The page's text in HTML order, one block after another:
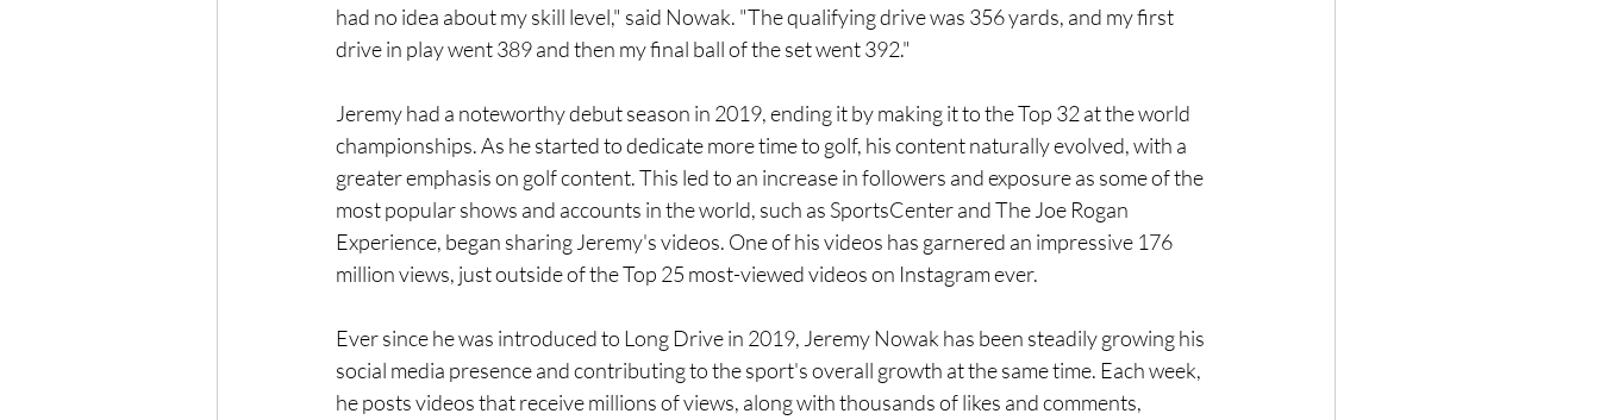
had no idea about my skill level," said Nowak. "The qualifying drive was 356 yards, and my first
drive in play went 389 and then my final ball of the set went 392."
Jeremy had a noteworthy debut season in 2019, ending it by making it to the Top 32 at the world
championships. As he started to dedicate more time to golf, his content naturally evolved, with a
greater emphasis on golf content. This led to an increase in followers and exposure as some of the
most popular shows and accounts in the world, such as SportsCenter and The Joe Rogan
Experience, began sharing Jeremy's videos. One of his videos has garnered an impressive 176
million views, just outside of the Top 25 most-viewed videos on Instagram ever.
Ever since he was introduced to Long Drive in 2019, Jeremy Nowak has been steadily growing his
social media presence and contributing to the sport's overall growth at the same time. Each week,
he posts videos that receive millions of views, along with thousands of likes and comments,